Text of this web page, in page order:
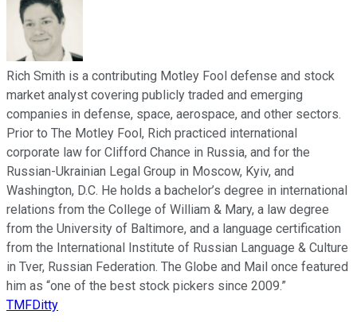
Rich Smith is a contributing Motley Fool defense and stock
market analyst covering publicly traded and emerging
companies in defense, space, aerospace, and other sectors.
Prior to The Motley Fool, Rich practiced international
corporate law for Clifford Chance in Russia, and for the
Russian-Ukrainian Legal Group in Moscow, Kyiv, and
Washington, D.C. He holds a bachelor’s degree in international
relations from the College of William & Mary, a law degree
from the University of Baltimore, and a language certification
from the International Institute of Russian Language & Culture
in Tver, Russian Federation. The Globe and Mail once featured
him as “one of the best stock pickers since 2009.”
TMFDitty